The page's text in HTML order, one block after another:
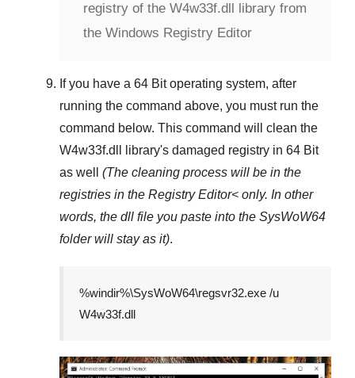
registry of the W4w33f.dll library from
the Windows Registry Editor
If you have a 64 Bit operating system, after
running the command above, you must run the
command below. This command will clean the
W4w33f.dll
library's damaged registry in 64 Bit
as well (The cleaning process will be in the
registries in the Registry Editor< only. In other
words, the dll file you paste into the SysWoW64
folder will stay as it).
%windir%\SysWoW64\regsvr32.exe /u
W4w33f.dll